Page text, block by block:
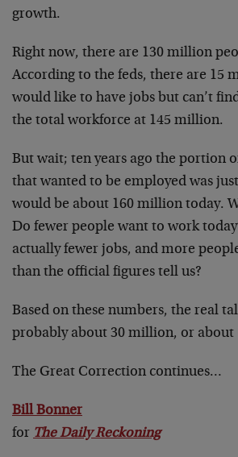
growth.
Right now, there are 130 million
According to the feds, there are 15
would like to have jobs but can’t
the total workforce at 145 million.
But wait; ten years ago the portion
that wanted to be employed was
would be about 160 million today.
Do fewer people want to work
actually fewer jobs, and more
than the official figures tell us?
Based on these numbers, the real
probably about 30 million, or about
The Great Correction continues…
Bill Bonner
for The Daily Reckoning